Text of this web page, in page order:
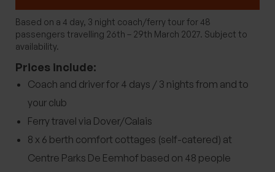
Based on a 4 day, 3 night coach/ferry tour for 48
passengers travelling 26th – 29th March 2027. Subject to
availability.
Prices include:
Coach and driver for 4 days / 3 nights from and to
your club
Ferry travel via Dover/Calais
8 x 6 berth comfort cottages (self-catered) at
Centre Parks De Eemhof based on 48 people